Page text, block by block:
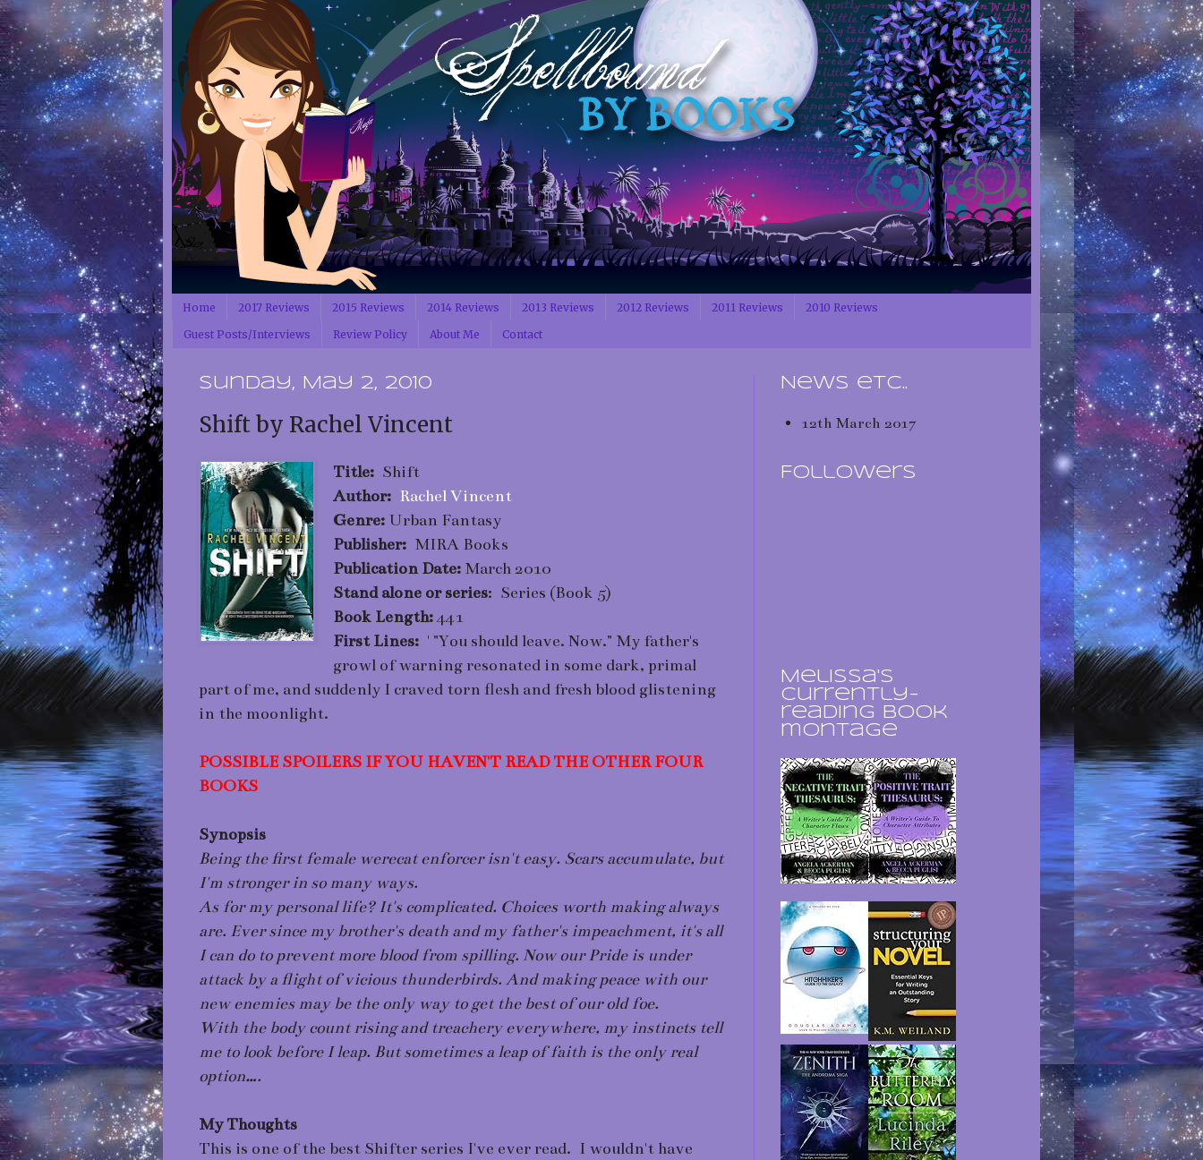
Home 2017 Reviews 2015 Reviews 2014 Reviews 2013 Reviews 2012 Reviews 2011 Reviews
2010 Reviews
Guest Posts/Interviews
Review Policy About Me Contact
Sunday, May 2, 2010
Shift by Rachel Vincent
Title: Shift
Author: Rachel Vincent
Genre: Urban Fantasy
Publisher: MIRA Books
Publication Date: March 2010
Stand alone or series: Series (Book 5)
Book Length:441
First Lines: ' "You should leave. Now." My father's
growl of warning resonated in some dark, primal
part of me, and suddenly I craved torn flesh and fresh blood glistening
in the moonlight.
POSSIBLE SPOILERS IF YOU HAVEN'T READ THE OTHER FOUR
BOOKS
Synopsis
Being the first female werecat enforcer isn't easy. Scars accumulate, but
I'm stronger in so many ways.
As for my personal life? It's complicated. Choices worth making always
are. Ever since my brother's death and my father's impeachment, it's all
I can do to prevent more blood from spilling. Now our Pride is under
attack by a flight of vicious thunderbirds. And making peace with our
new enemies may be the only way to get the best of our old foe.
With the body count rising and treachery everywhere, my instincts tell
me to look before I leap. But sometimes a leap of faith is the only real
option….
My Thoughts
This is one of the best Shifter series I've ever read. I wouldn't have
News etc..
12th March 2017
Followers
Melissa's
currently-
reading book
montage